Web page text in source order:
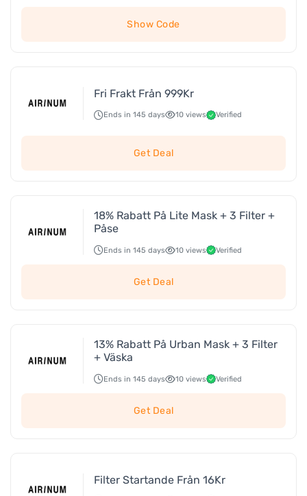
Show Code
Fri Frakt Från 999Kr
Ends in 145 days 10 views Verified
Get Deal
18% Rabatt På Lite Mask + 3 Filter +
Påse
Ends in 145 days 10 views Verified
Get Deal
13% Rabatt På Urban Mask + 3 Filter
+ Väska
Ends in 145 days 10 views Verified
Get Deal
Filter Startande Från 16Kr